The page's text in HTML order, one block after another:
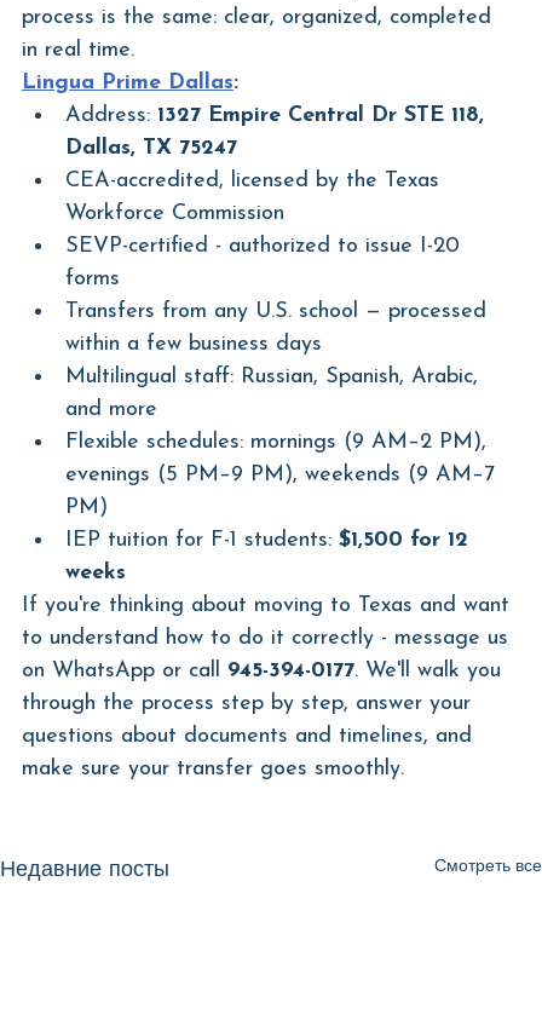
process is the same: clear, organized, completed
in real time.
Lingua Prime Dallas:
Address: 1327 Empire Central Dr STE 118,
Dallas, TX 75247
CEA-accredited, licensed by the Texas
Workforce Commission
SEVP-certified - authorized to issue I-20
forms
Transfers from any U.S. school — processed
within a few business days
Multilingual staff: Russian, Spanish, Arabic,
and more
Flexible schedules: mornings (9 AM–2 PM),
evenings (5 PM–9 PM), weekends (9 AM–7
PM)
IEP tuition for F-1 students: $1,500 for 12
weeks
If you're thinking about moving to Texas and want
to understand how to do it correctly - message us
on WhatsApp or call 945-394-0177. We'll walk you
through the process step by step, answer your
questions about documents and timelines, and
make sure your transfer goes smoothly.
Недавние посты Смотреть все